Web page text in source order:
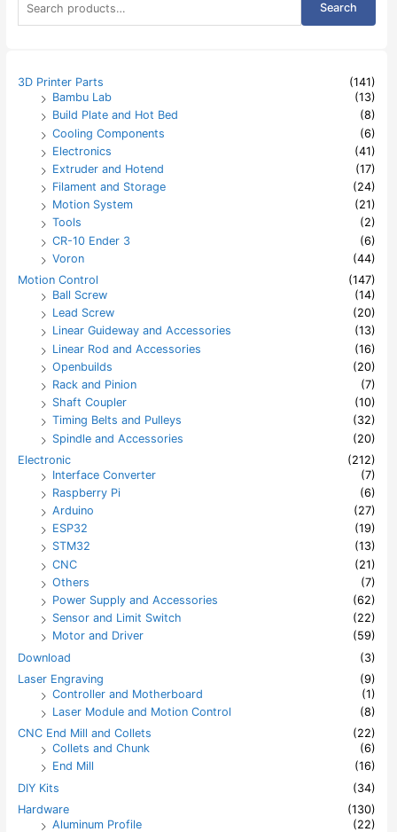
a
f
Search
3D Printer Parts
(141)
Bambu Lab
(13)
Build Plate and Hot Bed
(8)
Cooling Components
(6)
Electronics
(41)
Extruder and Hotend
(17)
Filament and Storage
(24)
Motion System
(21)
Tools
(2)
CR-10 Ender 3
(6)
Voron
(44)
Motion Control
(147)
Ball Screw
(14)
Lead Screw
(20)
Linear Guideway and Accessories
(13)
Linear Rod and Accessories
(16)
Openbuilds
(20)
Rack and Pinion
(7)
Shaft Coupler
(10)
Timing Belts and Pulleys
(32)
Spindle and Accessories
(20)
Electronic
(212)
Interface Converter
(7)
Raspberry Pi
(6)
Arduino
(27)
ESP32
(19)
STM32
(13)
CNC
(21)
Others
(7)
Power Supply and Accessories
(62)
Sensor and Limit Switch
(22)
Motor and Driver
(59)
Download
(3)
Laser Engraving
(9)
Controller and Motherboard
(1)
Laser Module and Motion Control
(8)
CNC End Mill and Collets
(22)
Collets and Chunk
(6)
End Mill
(16)
DIY Kits
(34)
Hardware
(130)
Aluminum Profile
(22)